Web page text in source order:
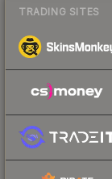
TRADING SITES